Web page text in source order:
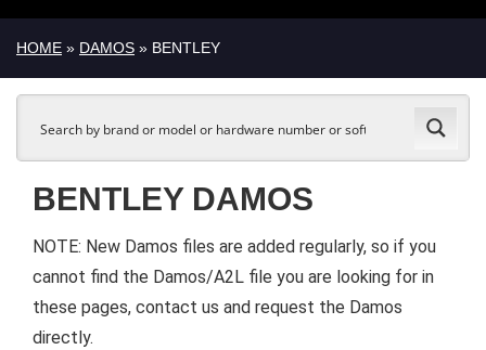
HOME » DAMOS » BENTLEY
BENTLEY DAMOS
NOTE: New Damos files are added regularly, so if you
cannot find the Damos/A2L file you are looking for in
these pages, contact us and request the Damos
directly.